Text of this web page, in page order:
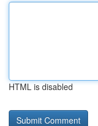
HTML is disabled